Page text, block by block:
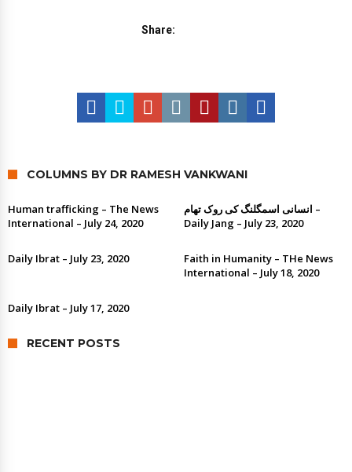
Share:
COLUMNS BY DR RAMESH VANKWANI
Human trafficking – The News
International – July 24, 2020
انسانی اسمگلنگ کی روک تھام –
Daily Jang – July 23, 2020
Daily Ibrat – July 23, 2020
Faith in Humanity – THe News
International – July 18, 2020
Daily Ibrat – July 17, 2020
RECENT POSTS